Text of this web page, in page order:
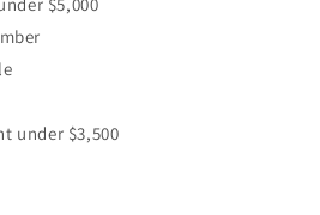
under $3,500